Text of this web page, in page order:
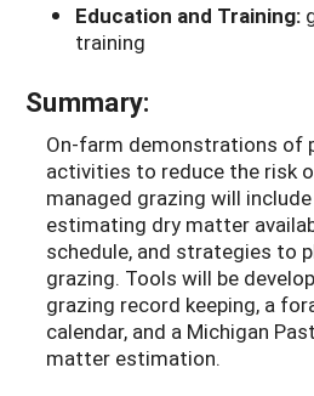
Education and Training:
training
Summary:
On-farm demonstrations of
activities to reduce the risk
managed grazing will
estimating dry matter
schedule, and strategies to
grazing. Tools will be
grazing record keeping, a
calendar, and a Michigan
matter estimation.